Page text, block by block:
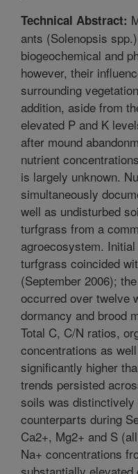
Technical Abstract:
ants (Solenopsis
biogeochemical and
however, their
surrounding
addition, aside from
elevated P and K
after mound
nutrient
is largely unknown.
simultaneously
well as undisturbed
turfgrass from a
agroecosystem.
turfgrass coincided
(September 2006);
occurred over twelve
dormancy and brood
Total C, C/N ratios,
concentrations as
significantly higher
trends persisted
soils was
counterparts during
Ca2+, Mg2+ and S
Na+ concentrations